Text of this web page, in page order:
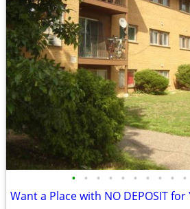
• • • • • • • • • •